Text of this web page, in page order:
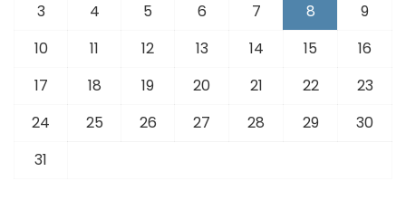
3
4 5 6 7 8
9
10
11 12 13 14 15
16
17
18 19 20 21 22
23
24
25 26 27 28 29
30
31